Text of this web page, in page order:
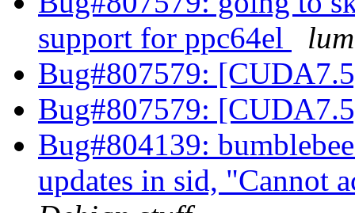
support for ppc64el
Bug#807579:
Bug#807579:
Bug#804139:
updates in sid, "Cannot